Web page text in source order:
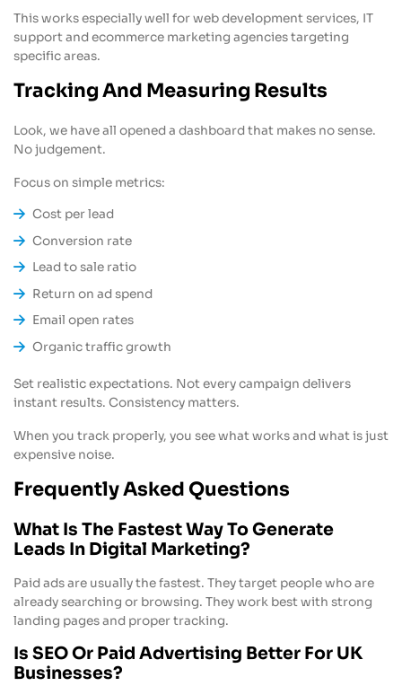
This works especially well for web development services, IT
support and ecommerce marketing agencies targeting
specific areas.
Tracking And Measuring Results
Look, we have all opened a dashboard that makes no sense.
No judgement.
Focus on simple metrics:
Cost per lead
Conversion rate
Lead to sale ratio
Return on ad spend
Email open rates
Organic traffic growth
Set realistic expectations. Not every campaign delivers
instant results. Consistency matters.
When you track properly, you see what works and what is just
expensive noise.
Frequently Asked Questions
What Is The Fastest Way To Generate
Leads In Digital Marketing?
Paid ads are usually the fastest. They target people who are
already searching or browsing. They work best with strong
landing pages and proper tracking.
Is SEO Or Paid Advertising Better For UK
Businesses?